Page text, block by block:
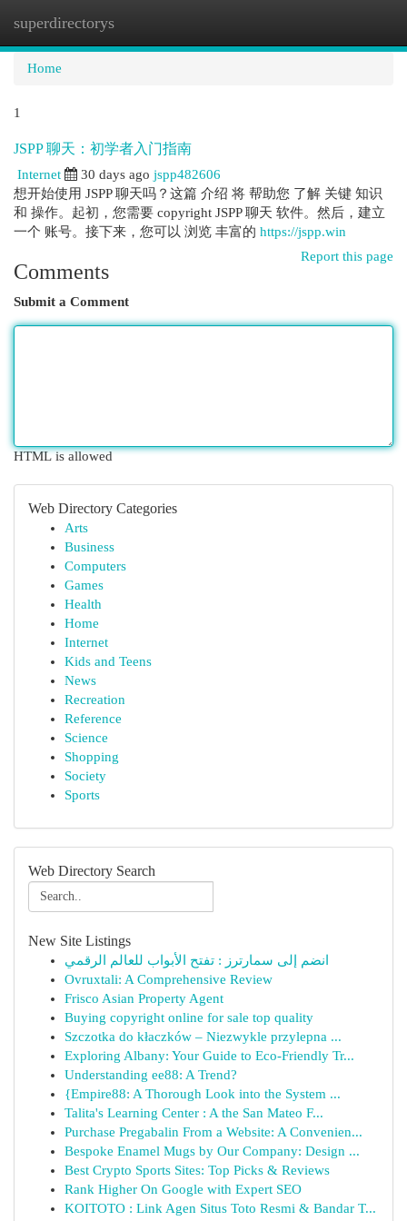
superdirectorys
Home
1
JSPP 聊天：初学者入门指南
Internet 30 days ago jspp482606
想开始使用 JSPP 聊天吗？这篇 介绍 将 帮助您 了解 关键 知识
和 操作。起初，您需要 copyright JSPP 聊天 软件。然后，建立
一个 账号。接下来，您可以 浏览 丰富的 https://jspp.win
Report this page
Comments
Submit a Comment
HTML is allowed
Web Directory Categories
Arts
Business
Computers
Games
Health
Home
Internet
Kids and Teens
News
Recreation
Reference
Science
Shopping
Society
Sports
Web Directory Search
New Site Listings
انضم إلى سمارترز : تفتح الأبواب للعالم الرقمي
Ovruxtali: A Comprehensive Review
Frisco Asian Property Agent
Buying copyright online for sale top quality
Szczotka do kłaczków – Niezwykle przylepna ...
Exploring Albany: Your Guide to Eco-Friendly Tr...
Understanding ee88: A Trend?
{Empire88: A Thorough Look into the System ...
Talita's Learning Center : A the San Mateo F...
Purchase Pregabalin From a Website: A Convenien...
Bespoke Enamel Mugs by Our Company: Design ...
Best Crypto Sports Sites: Top Picks & Reviews
Rank Higher On Google with Expert SEO
KOITOTO : Link Agen Situs Toto Resmi & Bandar T...